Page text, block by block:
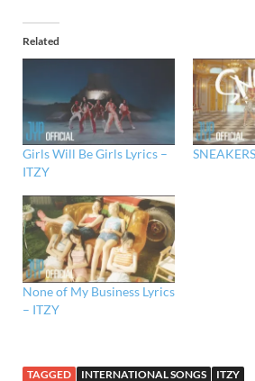
Related
Girls Will Be Girls Lyrics –
ITZY
None of My Business Lyrics
– ITZY ​
TAGGED INTERNATIONAL SONGS ITZY